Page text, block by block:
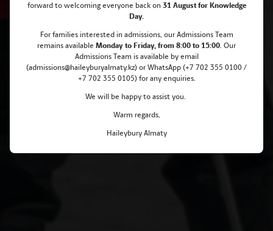
Ski Race Weekend 2023
forward to welcoming everyone back on 31 August for Knowledge
Day.
For families interested in admissions, our Admissions Team
remains available Monday to Friday, from 8:00 to 15:00. Our
Admissions Team is available by email
(admissions@haileyburyalmaty.kz) or WhatsApp (+7 702 355 0100 /
+7 702 355 0105) for any enquiries.
We will be happy to assist you.
Warm regards,
Haileybury Almaty